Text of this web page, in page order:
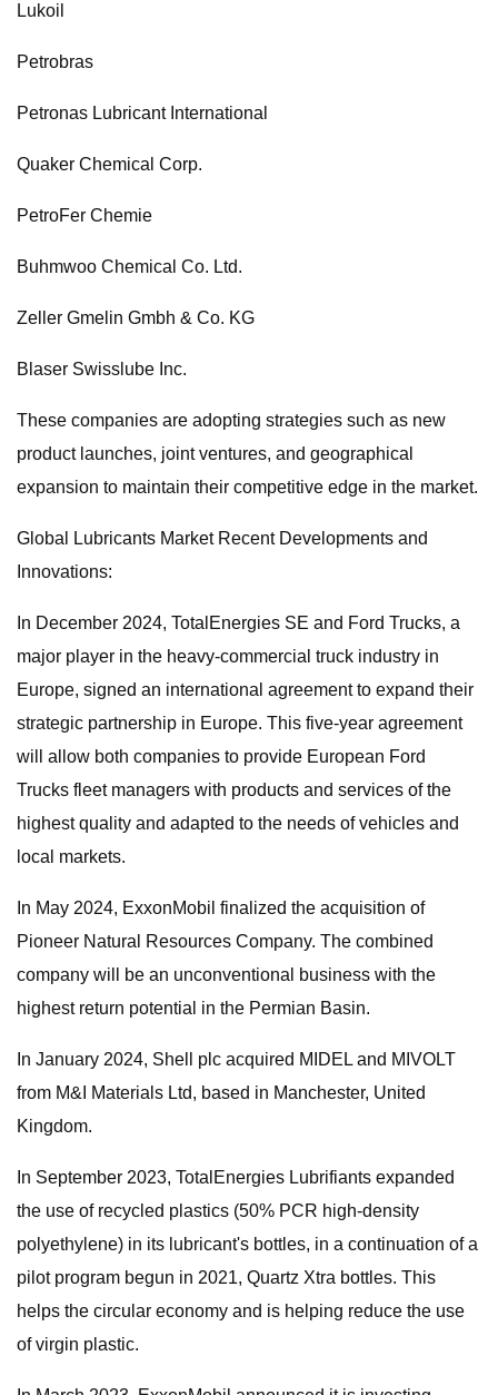
Lukoil
Petrobras
Petronas Lubricant International
Quaker Chemical Corp.
PetroFer Chemie
Buhmwoo Chemical Co. Ltd.
Zeller Gmelin Gmbh & Co. KG
Blaser Swisslube Inc.
These companies are adopting strategies such as new
product launches, joint ventures, and geographical
expansion to maintain their competitive edge in the market.
Global Lubricants Market Recent Developments and
Innovations:
In December 2024, TotalEnergies SE and Ford Trucks, a
major player in the heavy-commercial truck industry in
Europe, signed an international agreement to expand their
strategic partnership in Europe. This five-year agreement
will allow both companies to provide European Ford
Trucks fleet managers with products and services of the
highest quality and adapted to the needs of vehicles and
local markets.
In May 2024, ExxonMobil finalized the acquisition of
Pioneer Natural Resources Company. The combined
company will be an unconventional business with the
highest return potential in the Permian Basin.
In January 2024, Shell plc acquired MIDEL and MIVOLT
from M&I Materials Ltd, based in Manchester, United
Kingdom.
In September 2023, TotalEnergies Lubrifiants expanded
the use of recycled plastics (50% PCR high-density
polyethylene) in its lubricant's bottles, in a continuation of a
pilot program begun in 2021, Quartz Xtra bottles. This
helps the circular economy and is helping reduce the use
of virgin plastic.